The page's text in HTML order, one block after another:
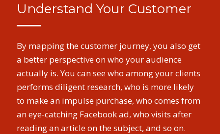
Understand Your Customer
By mapping the customer journey, you also get
a better perspective on who your audience
actually is. You can see who among your clients
performs diligent research, who is more likely
to make an impulse purchase, who comes from
an eye-catching Facebook ad, who visits after
reading an article on the subject, and so on.